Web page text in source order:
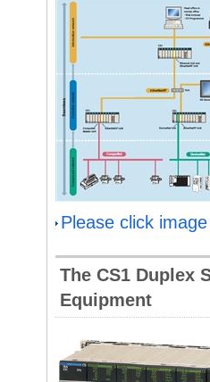
Please click
The CS1 Duplex
Equipment